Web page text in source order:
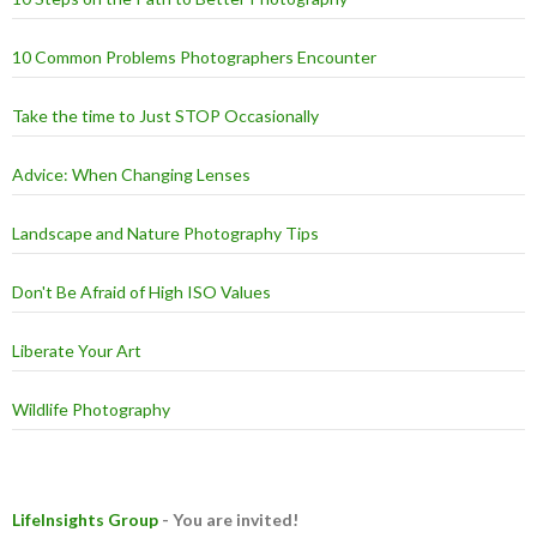
10 Common Problems Photographers Encounter
Take the time to Just STOP Occasionally
Advice: When Changing Lenses
Landscape and Nature Photography Tips
Don't Be Afraid of High ISO Values
Liberate Your Art
Wildlife Photography
LifeInsights Group - You are invited!